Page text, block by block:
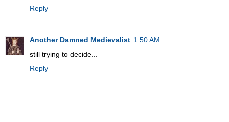
Reply
Another Damned Medievalist 1:50 AM
still trying to decide...
Reply